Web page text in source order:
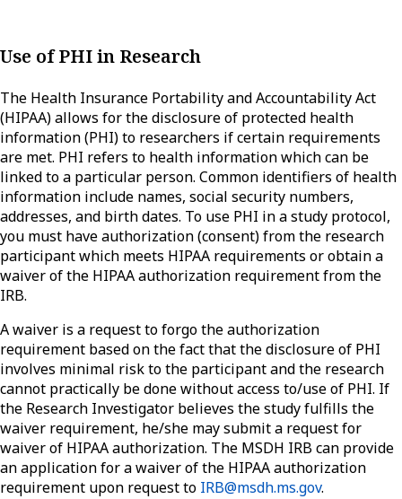
Use of PHI in Research
The Health Insurance Portability and Accountability Act
(HIPAA) allows for the disclosure of protected health
information (PHI) to researchers if certain requirements
are met. PHI refers to health information which can be
linked to a particular person. Common identifiers of health
information include names, social security numbers,
addresses, and birth dates. To use PHI in a study protocol,
you must have authorization (consent) from the research
participant which meets HIPAA requirements or obtain a
waiver of the HIPAA authorization requirement from the
IRB.
A waiver is a request to forgo the authorization
requirement based on the fact that the disclosure of PHI
involves minimal risk to the participant and the research
cannot practically be done without access to/use of PHI. If
the Research Investigator believes the study fulfills the
waiver requirement, he/she may submit a request for
waiver of HIPAA authorization. The MSDH IRB can provide
an application for a waiver of the HIPAA authorization
requirement upon request to IRB@msdh.ms.gov.